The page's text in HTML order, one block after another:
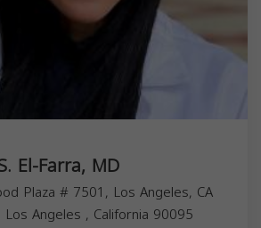
El-Farra, MD
Plaza # 7501, Los Angeles, CA
Los Angeles , California 90095